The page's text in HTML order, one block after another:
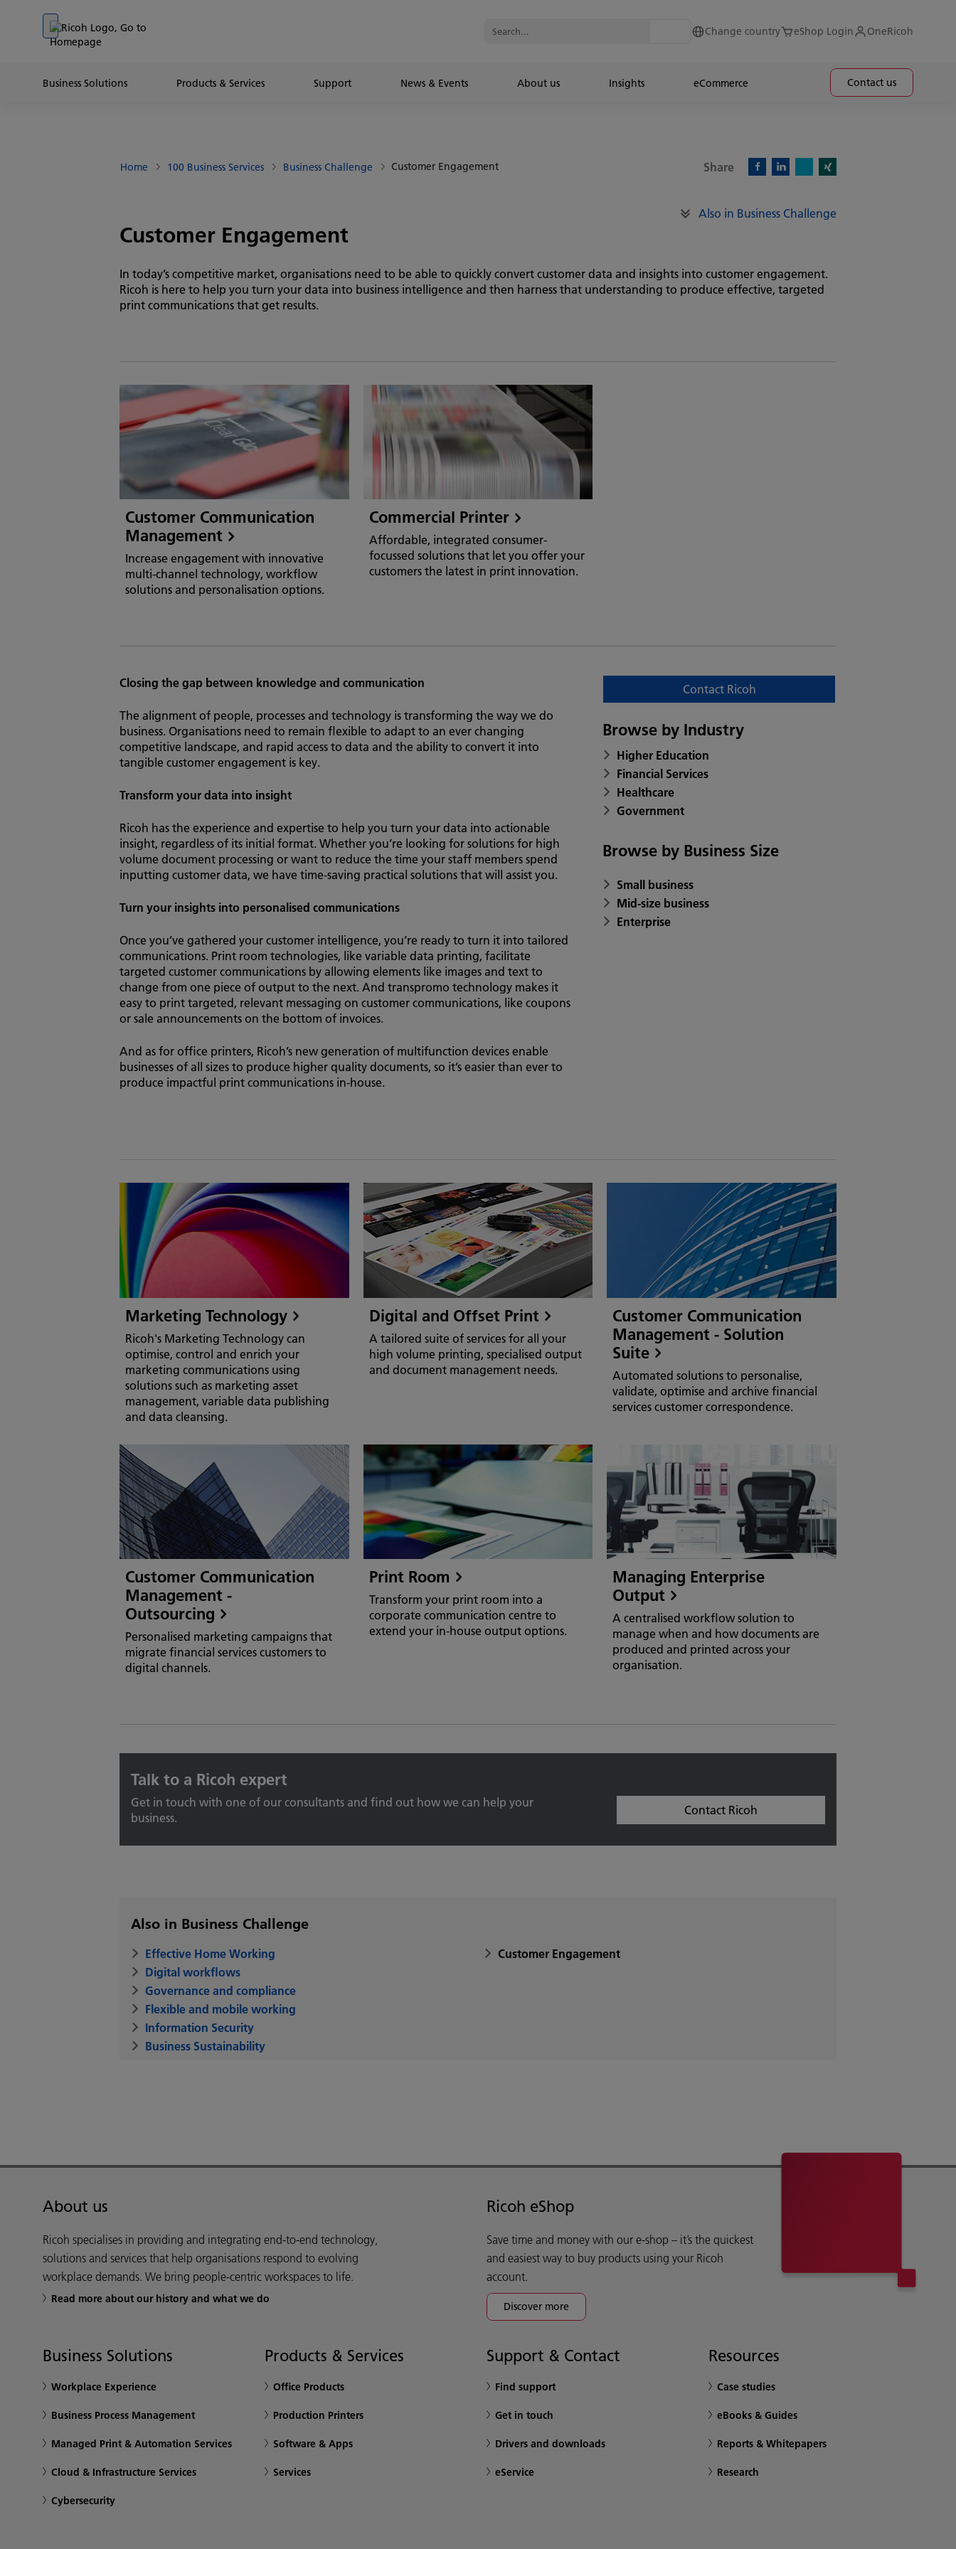
Go to content
Go to footer
Change country eShop Login OneRicoh
Business Solutions Products & Services Support News & Events About us Insights eCommerce Contact us
Home 100 Business Services Business Challenge Customer Engagement Share
Also in Business Challenge
Customer Engagement
In today’s competitive market, organisations need to be able to quickly convert customer data and insights into customer engagement.
Ricoh is here to help you turn your data into business intelligence and then harness that understanding to produce effective, targeted
print communications that get results.
Customer Communication
Management
Increase engagement with innovative
multi-channel technology, workflow
solutions and personalisation options.
Commercial Printer
Affordable, integrated consumer-
focussed solutions that let you offer your
customers the latest in print innovation.
Closing the gap between knowledge and communication
The alignment of people, processes and technology is transforming the way we do
business. Organisations need to remain flexible to adapt to an ever changing
competitive landscape, and rapid access to data and the ability to convert it into
tangible customer engagement is key.
Transform your data into insight
Ricoh has the experience and expertise to help you turn your data into actionable
insight, regardless of its initial format. Whether you’re looking for solutions for high
volume document processing or want to reduce the time your staff members spend
inputting customer data, we have time-saving practical solutions that will assist you.
Turn your insights into personalised communications
Once you’ve gathered your customer intelligence, you’re ready to turn it into tailored
communications. Print room technologies, like variable data printing, facilitate
targeted customer communications by allowing elements like images and text to
change from one piece of output to the next. And transpromo technology makes it
easy to print targeted, relevant messaging on customer communications, like coupons
or sale announcements on the bottom of invoices.
And as for office printers, Ricoh’s new generation of multifunction devices enable
businesses of all sizes to produce higher quality documents, so it’s easier than ever to
produce impactful print communications in-house.
Contact Ricoh
Browse by Industry
Higher Education
Financial Services
Healthcare
Government
Browse by Business Size
Small business
Mid-size business
Enterprise
Marketing Technology
Ricoh's Marketing Technology can
optimise, control and enrich your
marketing communications using
solutions such as marketing asset
management, variable data publishing
and data cleansing.
Digital and Offset Print
A tailored suite of services for all your
high volume printing, specialised output
and document management needs.
Customer Communication
Management - Solution
Suite
Automated solutions to personalise,
validate, optimise and archive financial
services customer correspondence.
Customer Communication
Management -
Outsourcing
Personalised marketing campaigns that
migrate financial services customers to
digital channels.
Print Room
Transform your print room into a
corporate communication centre to
extend your in-house output options.
Managing Enterprise
Output
A centralised workflow solution to
manage when and how documents are
produced and printed across your
organisation.
Talk to a Ricoh expert
Get in touch with one of our consultants and find out how we can help your
business.
Contact Ricoh
Also in Business Challenge
Effective Home Working
Digital workflows
Governance and compliance
Flexible and mobile working
Information Security
Business Sustainability
Customer Engagement
About us
Ricoh specialises in providing and integrating end-to-end technology,
solutions and services that help organisations respond to evolving
workplace demands. We bring people-centric workspaces to life.
Read more about our history and what we do
Ricoh eShop
Save time and money with our e-shop – it’s the quickest
and easiest way to buy products using your Ricoh
account.
Discover more
Business Solutions
Workplace Experience
Business Process Management
Managed Print & Automation Services
Cloud & Infrastructure Services
Cybersecurity
Products & Services
Office Products
Production Printers
Software & Apps
Services
Support & Contact
Find support
Get in touch
Drivers and downloads
eService
Resources
Case studies
eBooks & Guides
Reports & Whitepapers
Research